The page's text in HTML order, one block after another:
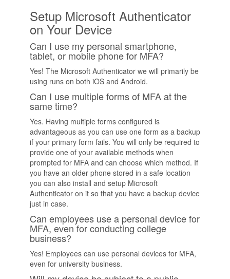
Setup Microsoft Authenticator
on Your Device
Can I use my personal smartphone,
tablet, or mobile phone for MFA?
Yes! The Microsoft Authenticator we will primarily be
using runs on both iOS and Android.
Can I use multiple forms of MFA at the
same time?
Yes. Having multiple forms configured is
advantageous as you can use one form as a backup
if your primary form fails. You will only be required to
provide one of your available methods when
prompted for MFA and can choose which method. If
you have an older phone stored in a safe location
you can also install and setup Microsoft
Authenticator on it so that you have a backup device
just in case.
Can employees use a personal device for
MFA, even for conducting college
business?
Yes! Employees can use personal devices for MFA,
even for university business.